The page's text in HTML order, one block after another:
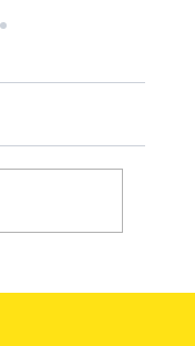
Your Ultimate
Guide